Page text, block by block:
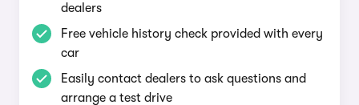
dealers
Free vehicle history check provided with every
car
Easily contact dealers to ask questions and
arrange a test drive